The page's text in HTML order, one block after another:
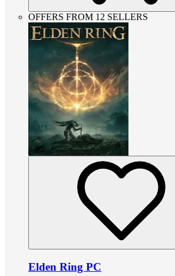
OFFERS FROM 12 SELLERS
Elden Ring PC